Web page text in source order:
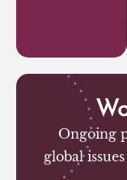
Ongoing
global